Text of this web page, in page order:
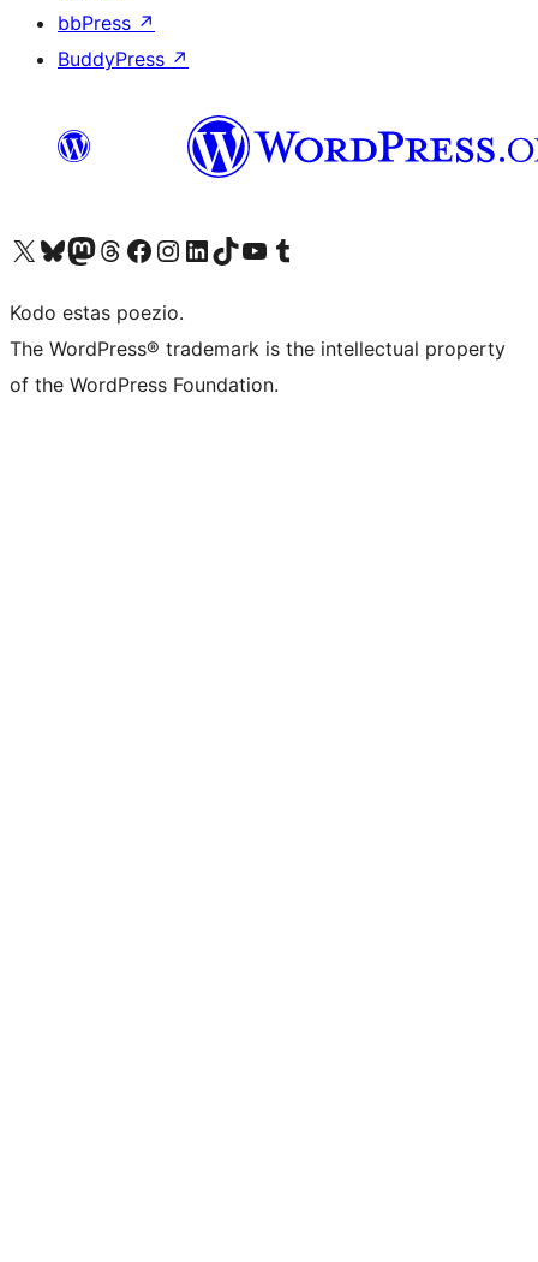
bbPress ↗
BuddyPress ↗
Visit our X (formerly Twitter) account
Visit our Bluesky account
Visit our Mastodon account
Visit our Threads account
Visit our Facebook page
Visit our Instagram account
Visit our LinkedIn account
Visit our TikTok account
Visit our YouTube channel
Visit our Tumblr account
Kodo estas poezio.
The WordPress® trademark is the intellectual property
of the WordPress Foundation.